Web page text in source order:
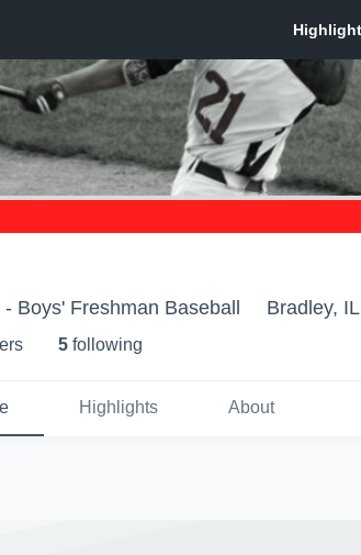
Boys' Freshman Baseball Bradley, IL
s 5 following
Highlights About